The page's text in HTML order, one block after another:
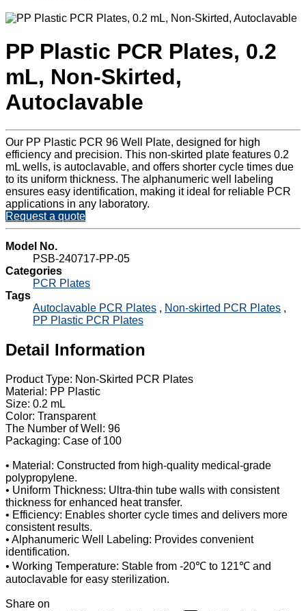
PP Plastic PCR Plates, 0.2
mL, Non-Skirted,
Autoclavable
Our PP Plastic PCR 96 Well Plate, designed for high
efficiency and precision. This non-skirted plate features 0.2
mL wells, is autoclavable, and offers shorter cycle times due
to its uniform thickness. The alphanumeric well labeling
ensures easy identification, making it ideal for reliable PCR
applications in any laboratory.
Request a quote
Model No.
PSB-240717-PP-05
Categories
PCR Plates
Tags
Autoclavable PCR Plates , Non-skirted PCR Plates ,
PP Plastic PCR Plates
Detail Information
Product Type: Non-Skirted PCR Plates
Material: PP Plastic
Size: 0.2 mL
Color: Transparent
The Number of Well: 96
Packaging: Case of 100
• Material: Constructed from high-quality medical-grade
polypropylene.
• Uniform Thickness: Ultra-thin tube walls with consistent
thickness for enhanced heat transfer.
• Efficiency: Enables shorter cycle times and delivers more
consistent results.
• Alphanumeric Well Labeling: Provides convenient
identification.
• Working Temperature: Stable from -20℃ to 121℃ and
autoclavable for easy sterilization.
Share on